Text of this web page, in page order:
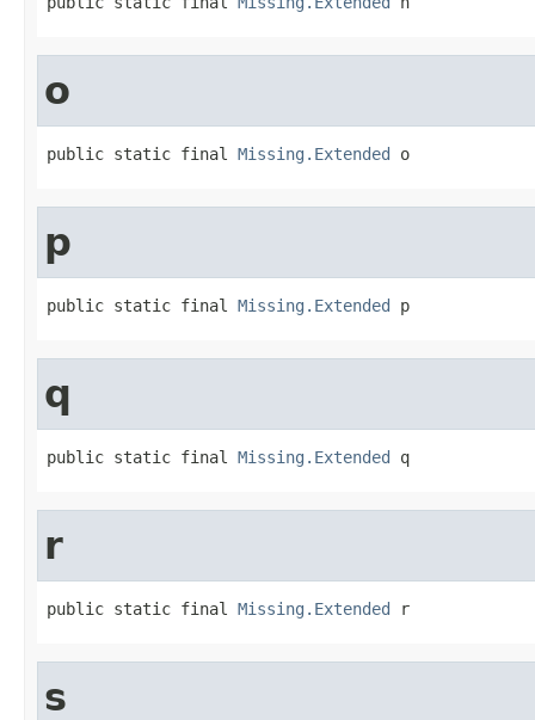
o
public static final Missing.Extended o
p
public static final Missing.Extended p
q
public static final Missing.Extended q
r
public static final Missing.Extended r
s